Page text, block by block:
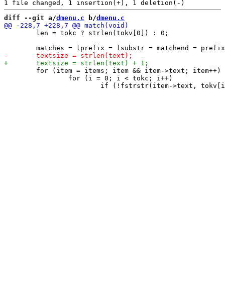
diff --git a/dmenu.c b/dmenu.c